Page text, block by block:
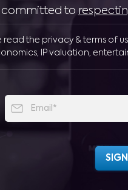
committed to
read the privacy & terms of
IP valuation,